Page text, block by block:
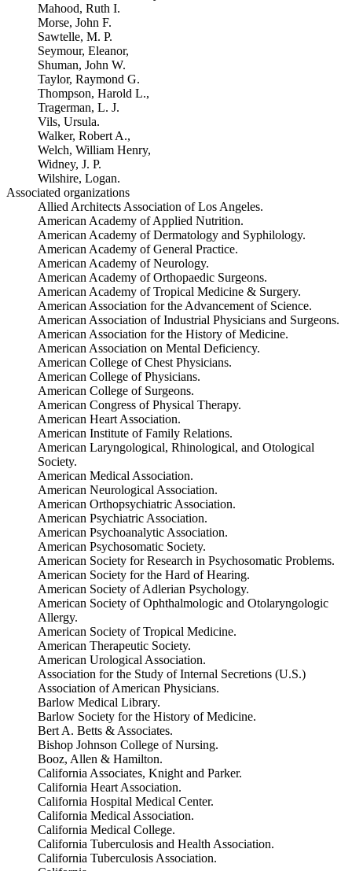
Mahood, Ruth I.
Morse, John F.
Sawtelle, M. P.
Seymour, Eleanor,
Shuman, John W.
Taylor, Raymond G.
Thompson, Harold L.,
Tragerman, L. J.
Vils, Ursula.
Walker, Robert A.,
Welch, William Henry,
Widney, J. P.
Wilshire, Logan.
Associated organizations
Allied Architects Association of Los Angeles.
American Academy of Applied Nutrition.
American Academy of Dermatology and Syphilology.
American Academy of General Practice.
American Academy of Neurology.
American Academy of Orthopaedic Surgeons.
American Academy of Tropical Medicine & Surgery.
American Association for the Advancement of Science.
American Association of Industrial Physicians and Surgeons.
American Association for the History of Medicine.
American Association on Mental Deficiency.
American College of Chest Physicians.
American College of Physicians.
American College of Surgeons.
American Congress of Physical Therapy.
American Heart Association.
American Institute of Family Relations.
American Laryngological, Rhinological, and Otological
Society.
American Medical Association.
American Neurological Association.
American Orthopsychiatric Association.
American Psychiatric Association.
American Psychoanalytic Association.
American Psychosomatic Society.
American Society for Research in Psychosomatic Problems.
American Society for the Hard of Hearing.
American Society of Adlerian Psychology.
American Society of Ophthalmologic and Otolaryngologic
Allergy.
American Society of Tropical Medicine.
American Therapeutic Society.
American Urological Association.
Association for the Study of Internal Secretions (U.S.)
Association of American Physicians.
Barlow Medical Library.
Barlow Society for the History of Medicine.
Bert A. Betts & Associates.
Bishop Johnson College of Nursing.
Booz, Allen & Hamilton.
California Associates, Knight and Parker.
California Heart Association.
California Hospital Medical Center.
California Medical Association.
California Medical College.
California Tuberculosis and Health Association.
California Tuberculosis Association.